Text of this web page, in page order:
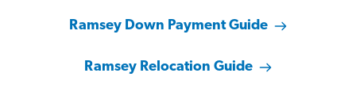
Ramsey Down Payment Guide
Ramsey Relocation Guide